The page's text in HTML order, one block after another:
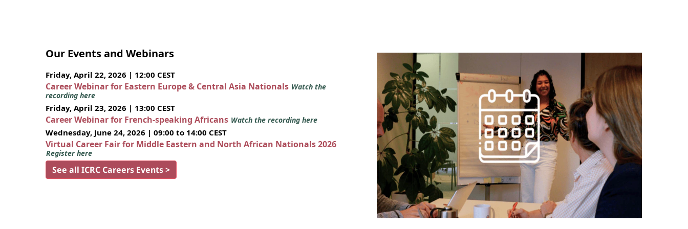
Our Events and Webinars
Friday, April 22, 2026 | 12:00 CEST
Career Webinar for Eastern Europe & Central Asia Nationals Watch the
recording here
Friday, April 23, 2026 | 13:00 CEST
Career Webinar for French-speaking Africans Watch the recording here
Wednesday, June 24, 2026 | 09:00 to 14:00 CEST
Virtual Career Fair for Middle Eastern and North African Nationals 2026
Register here
See all ICRC Careers Events >